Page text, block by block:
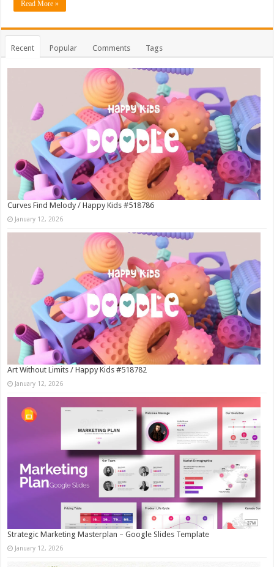
Read More »
Recent Popular Comments Tags
Curves Find Melody / Happy Kids #518786
January 12, 2026
Art Without Limits / Happy Kids #518782
January 12, 2026
Strategic Marketing Masterplan – Google Slides Template
January 12, 2026